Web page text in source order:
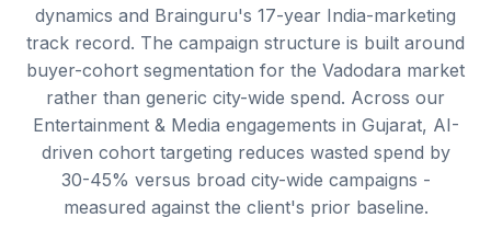
dynamics and Brainguru's 17-year India-marketing
track record. The campaign structure is built around
buyer-cohort segmentation for the Vadodara market
rather than generic city-wide spend. Across our
Entertainment & Media engagements in Gujarat, AI-
driven cohort targeting reduces wasted spend by
30-45% versus broad city-wide campaigns -
measured against the client's prior baseline.